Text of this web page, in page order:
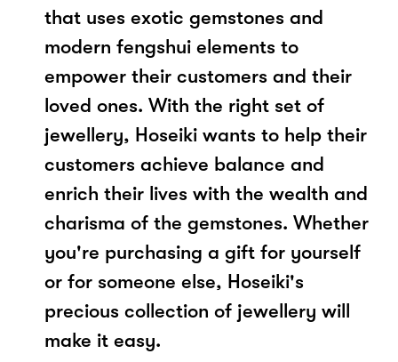
that uses exotic gemstones and
modern fengshui elements to
empower their customers and their
loved ones. With the right set of
jewellery, Hoseiki wants to help their
customers achieve balance and
enrich their lives with the wealth and
charisma of the gemstones. Whether
you're purchasing a gift for yourself
or for someone else, Hoseiki's
precious collection of jewellery will
make it easy.